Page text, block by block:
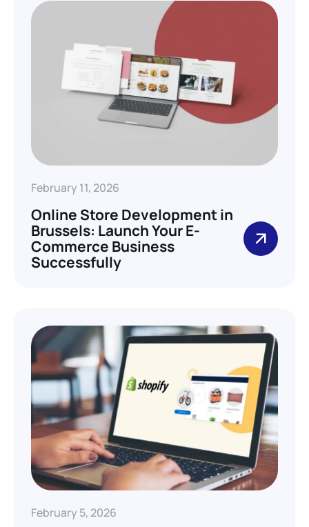
February 11, 2026
Online Store Development in
Brussels: Launch Your E-
Commerce Business
Successfully
February 5, 2026